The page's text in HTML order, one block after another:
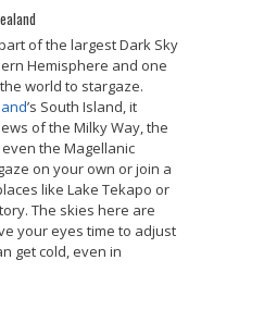
of the largest Dark Sky
Hemisphere and one
world to stargaze.
’s South Island, it
of the Milky Way, the
the Magellanic
on your own or join a
like Lake Tekapo or
The skies here are
your eyes time to adjust
get cold, even in